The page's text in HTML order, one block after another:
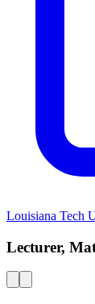
Louisiana Tech
Lecturer,